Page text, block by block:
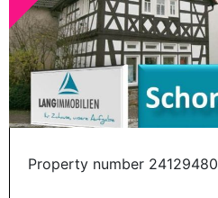
Property number 24129480